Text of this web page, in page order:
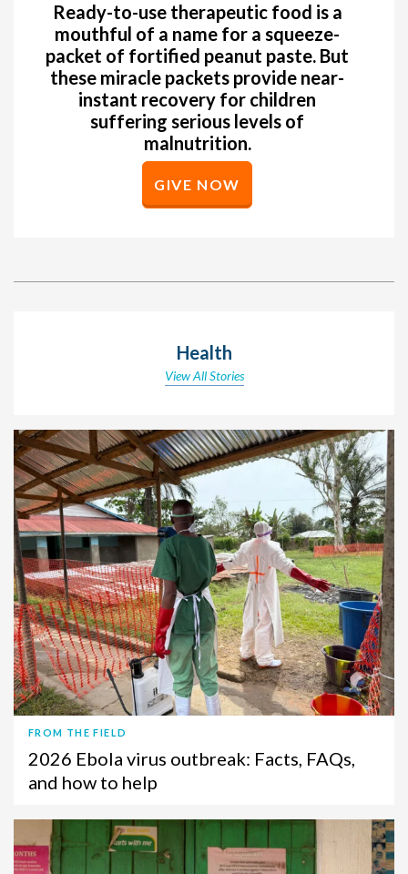
Ready-to-use therapeutic food is a
mouthful of a name for a squeeze-
packet of fortified peanut paste. But
these miracle packets provide near-
instant recovery for children
suffering serious levels of
malnutrition.
GIVE NOW
Health
View All Stories
FROM THE FIELD
2026 Ebola virus outbreak: Facts, FAQs,
and how to help